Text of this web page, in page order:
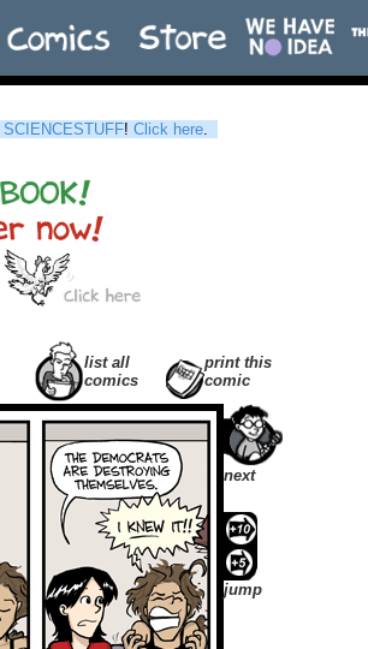
SCIENCESTUFF! Click here.
list all
comics
print this
comic
next
jump